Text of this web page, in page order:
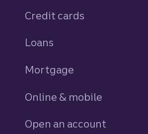
Credit cards
Loans
Mortgage
Online & mobile
Open an account